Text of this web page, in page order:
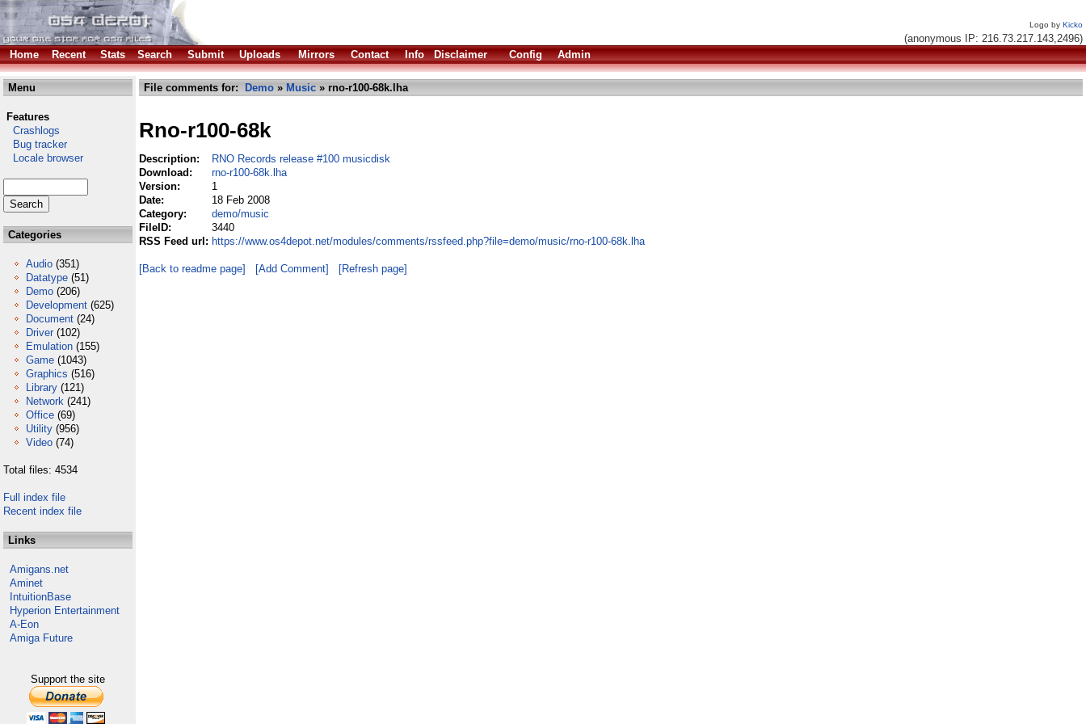
Logo by Kicko
(anonymous IP: 216.73.217.143,2496)
Home
Recent Stats Search Submit Uploads Mirrors Contact Info Disclaimer Config Admin
Menu
Features
Crashlogs
Bug tracker
Locale browser
Categories
Audio (351)
Datatype (51)
Demo (206)
Development (625)
Document (24)
Driver (102)
Emulation (155)
Game (1043)
Graphics (516)
Library (121)
Network (241)
Office (69)
Utility (956)
Video (74)
Total files: 4534
Full index file
Recent index file
Links
Amigans.net
Aminet
IntuitionBase
Hyperion Entertainment
A-Eon
Amiga Future
Support the site
File comments for: Demo » Music » rno-r100-68k.lha
Rno-r100-68k
Description:
RNO Records release #100 musicdisk
Download:
rno-r100-68k.lha
Version:
1
Date:
18 Feb 2008
Category:
demo/music
FileID:
3440
RSS Feed url: https://www.os4depot.net/modules/comments/rssfeed.php?file=demo/music/rno-r100-68k.lha
[Back to readme page] [Add Comment] [Refresh page]